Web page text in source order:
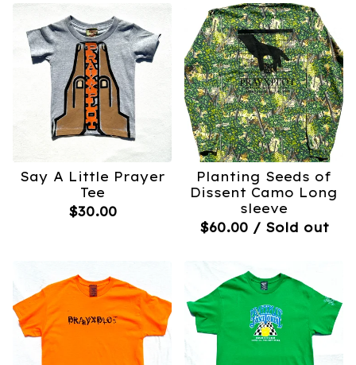
Say A Little Prayer
Tee
$30.00
Planting Seeds of
Dissent Camo Long
sleeve
$60.00 / Sold out